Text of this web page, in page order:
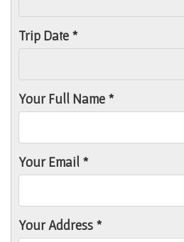
Trip Date *
Your Full Name *
Your Email *
Your Address *